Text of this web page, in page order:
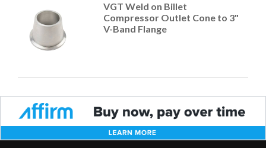
VGT Weld on Billet
Compressor Outlet Cone to 3"
V-Band Flange